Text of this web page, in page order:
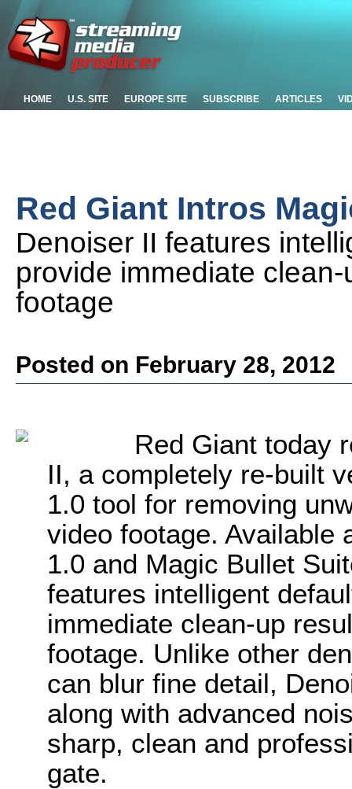
HOME U.S. SITE EUROPE SITE SUBSCRIBE ARTICLES
Red Giant Intros
Denoiser II features
provide immediate
footage
Posted on February 28, 2012
Red Giant today
II, a completely re-built
1.0 tool for removing
video footage. Available
1.0 and Magic Bullet
features intelligent
immediate clean-up
footage. Unlike other
can blur fine detail,
along with advanced
sharp, clean and
gate.